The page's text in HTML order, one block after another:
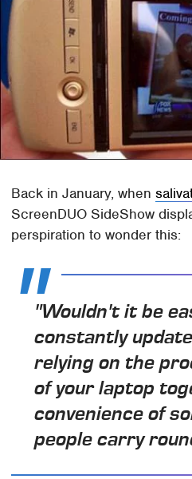
Back in January, when
ScreenDUO SideShow
perspiration to wonder this:
"Wouldn't it be
constantly
relying on the
of your laptop
convenience of
people carry